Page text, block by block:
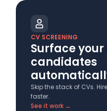
CV SCREENING
Surface your
candidates
Skip the stack of CVs.
faster.
See it work →